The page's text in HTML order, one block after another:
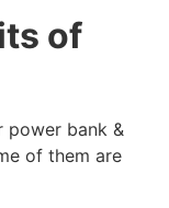
of
power bank &
of them are